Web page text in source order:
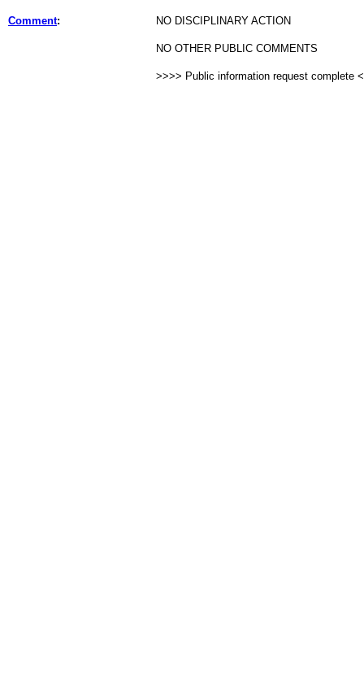
Comment: NO DISCIPLINARY ACTION
NO OTHER PUBLIC COMMENTS
>>>> Public information request complete